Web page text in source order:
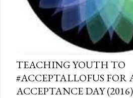
TEACHING YOUTH TO
#ACCEPTALLOFUS FOR
ACCEPTANCE DAY (2016)